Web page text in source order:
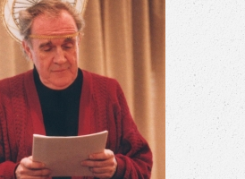
News
Dates
Join
Contact